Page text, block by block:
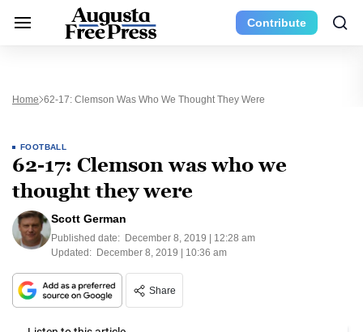
Contribute
Home 62-17: Clemson Was Who We Thought They Were
FOOTBALL
62-17: Clemson was who we
thought they were
Scott German
Published date: December 8, 2019 | 12:28 am
Updated: December 8, 2019 | 10:36 am
Share